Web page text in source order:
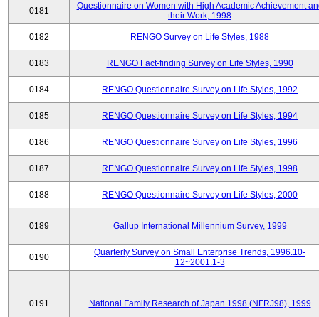
0181
Questionnaire on Women with High Academic Achievement
their Work, 1998
0182 RENGO Survey on Life Styles, 1988
0183 RENGO Fact-finding Survey on Life Styles, 1990
0184 RENGO Questionnaire Survey on Life Styles, 1992
0185 RENGO Questionnaire Survey on Life Styles, 1994
0186 RENGO Questionnaire Survey on Life Styles, 1996
0187 RENGO Questionnaire Survey on Life Styles, 1998
0188 RENGO Questionnaire Survey on Life Styles, 2000
0189 Gallup International Millennium Survey, 1999
0190
Quarterly Survey on Small Enterprise Trends, 1996.10-
12~2001.1-3
0191 National Family Research of Japan 1998 (NFRJ98), 1999